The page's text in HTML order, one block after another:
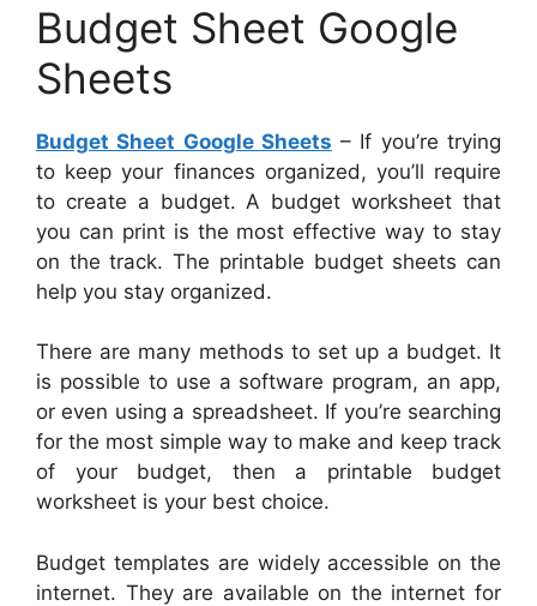
Budget Sheet Google
Sheets
Budget Sheet Google Sheets – If you’re trying
to keep your finances organized, you’ll require
to create a budget. A budget worksheet that
you can print is the most effective way to stay
on the track. The printable budget sheets can
help you stay organized.
There are many methods to set up a budget. It
is possible to use a software program, an app,
or even using a spreadsheet. If you’re searching
for the most simple way to make and keep track
of your budget, then a printable budget
worksheet is your best choice.
Budget templates are widely accessible on the
internet. They are available on the internet for